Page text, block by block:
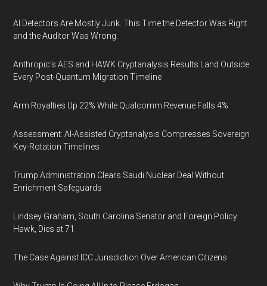
AI Detectors Are Mostly Junk. This Time the Detector Was Right
and the Auditor Was Wrong.
Anthropic's AES and HAWK Cryptanalysis Results Land Outside
Every Post-Quantum Migration Timeline
Arm Royalties Up 22% While Qualcomm Revenue Falls 4%
Assessment: AI-Assisted Cryptanalysis Compresses Sovereign
Key-Rotation Timelines
Trump Administration Clears Saudi Nuclear Deal Without
Enrichment Safeguards
Lindsey Graham, South Carolina Senator and Foreign Policy
Hawk, Dies at 71
The Case Against ICC Jurisdiction Over American Citizens